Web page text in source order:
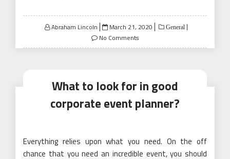
Abraham Lincoln
Posted
on
March 21, 2020 General
No Comments
What to look for in good
corporate event planner?
Everything relies upon what you need. On the off
chance that you need an incredible event, you should